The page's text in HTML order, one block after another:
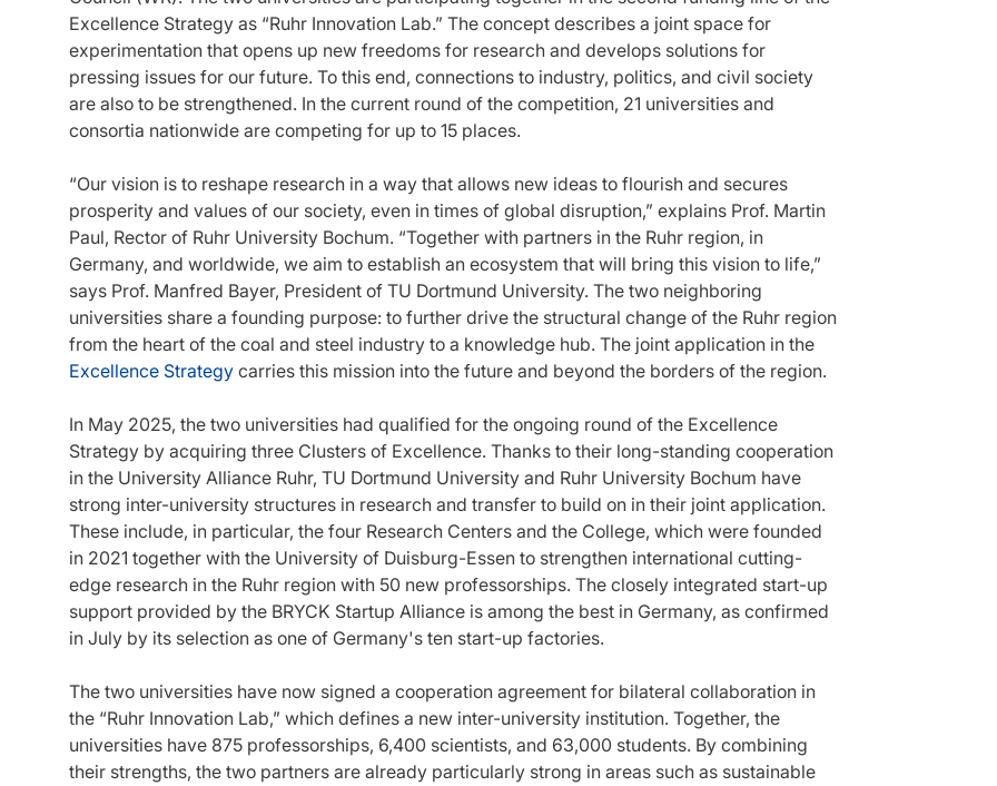
Excellence Strategy as “Ruhr Innovation Lab.” The concept describes a joint space for
experimentation that opens up new freedoms for research and develops solutions for
pressing issues for our future. To this end, connections to industry, politics, and civil society
are also to be strengthened. In the current round of the competition, 21 universities and
consortia nationwide are competing for up to 15 places.
“Our vision is to reshape research in a way that allows new ideas to flourish and secures
prosperity and values of our society, even in times of global disruption,” explains Prof. Martin
Paul, Rector of Ruhr University Bochum. “Together with partners in the Ruhr region, in
Germany, and worldwide, we aim to establish an ecosystem that will bring this vision to life,”
says Prof. Manfred Bayer, President of TU Dortmund University. The two neighboring
universities share a founding purpose: to further drive the structural change of the Ruhr region
from the heart of the coal and steel industry to a knowledge hub. The joint application in the
Excellence Strategy carries this mission into the future and beyond the borders of the region.
In May 2025, the two universities had qualified for the ongoing round of the Excellence
Strategy by acquiring three Clusters of Excellence. Thanks to their long-standing cooperation
in the University Alliance Ruhr, TU Dortmund University and Ruhr University Bochum have
strong inter-university structures in research and transfer to build on in their joint application.
These include, in particular, the four Research Centers and the College, which were founded
in 2021 together with the University of Duisburg-Essen to strengthen international cutting-
edge research in the Ruhr region with 50 new professorships. The closely integrated start-up
support provided by the BRYCK Startup Alliance is among the best in Germany, as confirmed
in July by its selection as one of Germany's ten start-up factories.
The two universities have now signed a cooperation agreement for bilateral collaboration in
the “Ruhr Innovation Lab,” which defines a new inter-university institution. Together, the
universities have 875 professorships, 6,400 scientists, and 63,000 students. By combining
their strengths, the two partners are already particularly strong in areas such as sustainable